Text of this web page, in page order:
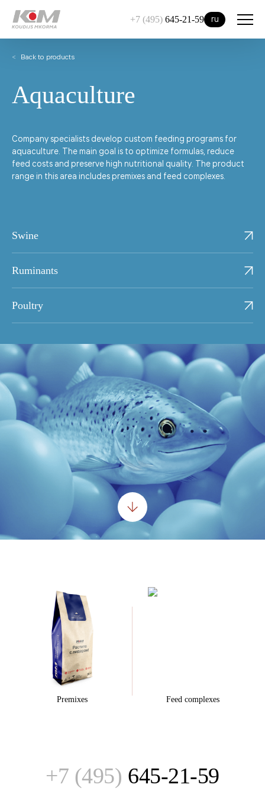
+7 (495) 645-21-59 ru
Back to products
Aquaculture
Company specialists develop custom feeding programs for
aquaculture. The main goal is to optimize formulas, reduce
feed costs and preserve high nutritional quality. The product
range in this area includes premixes and feed complexes.
Swine
Ruminants
Poultry
Premixes Feed complexes
+7 (495) 645-21-59